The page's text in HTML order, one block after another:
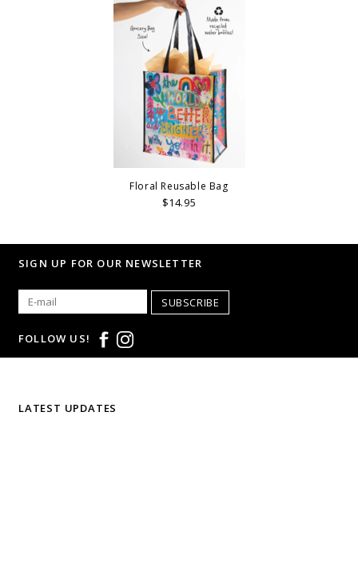
Floral Reusable Bag
$14.95
SIGN UP FOR OUR NEWSLETTER
SUBSCRIBE
FOLLOW US!
LATEST UPDATES